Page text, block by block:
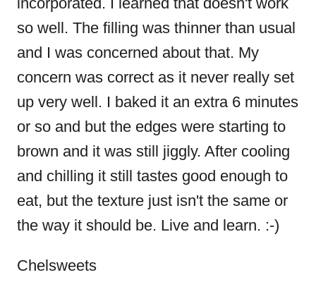
t
i
o
n
so well. The filling was thinner than usual
and I was concerned about that. My
concern was correct as it never really set
up very well. I baked it an extra 6 minutes
or so and but the edges were starting to
brown and it was still jiggly. After cooling
and chilling it still tastes good enough to
eat, but the texture just isn't the same or
the way it should be. Live and learn. :-)
Chelsweets